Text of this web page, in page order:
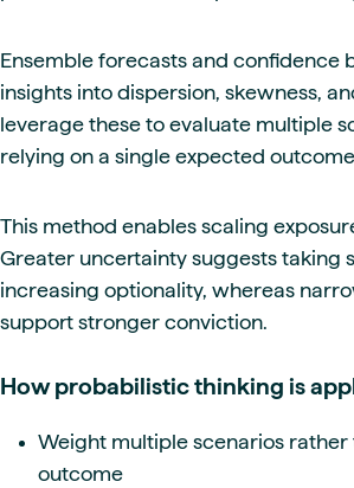
Ensemble forecasts and confidence
insights into dispersion, skewness,
leverage these to evaluate multiple
relying on a single expected
This method enables scaling
Greater uncertainty suggests taking
increasing optionality, whereas
support stronger conviction.
How probabilistic thinking is
Weight multiple scenarios rather
outcome